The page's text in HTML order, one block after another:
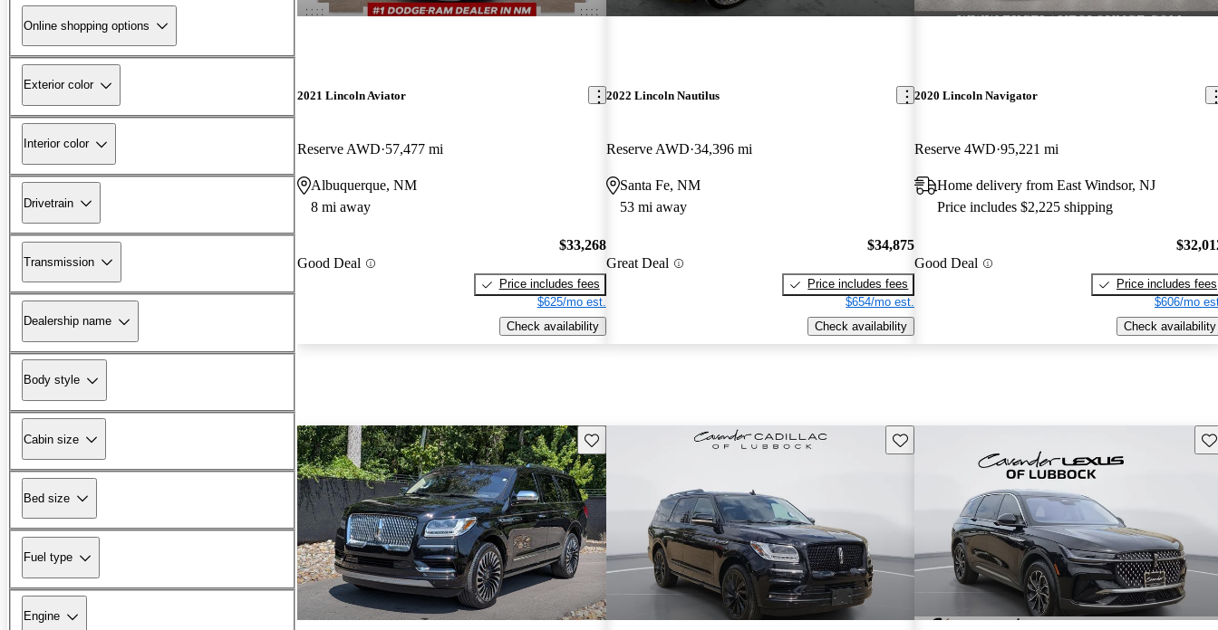
Online shopping options
Exterior color
Interior color
Drivetrain
Transmission
Dealership name
Body style
Cabin size
Bed size
Fuel type
Engine
2021 Lincoln Aviator
Reserve AWD 57,477 mi
Albuquerque, NM
8 mi away
Good Deal
$33,268
Price includes fees
$625/mo est.
Check availability
2022 Lincoln Nautilus
Reserve AWD 34,396 mi
Santa Fe, NM
53 mi away
Great Deal
$34,875
Price includes fees
$654/mo est.
Check availability
2020 Lincoln Navigator
Reserve 4WD 95,221 mi
Home delivery from East Windsor, NJ
Price includes $2,225 shipping
Good Deal
Price includes fees
$606/mo
Check availability
Save this listing Save this listing